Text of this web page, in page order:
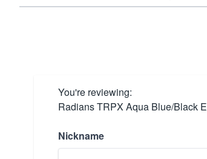
You're reviewing:
Radians TRPX Aqua Blue/Black
Nickname